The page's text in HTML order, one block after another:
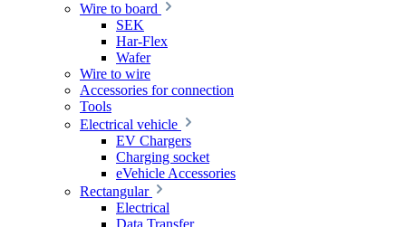
Wire to board
SEK
Har-Flex
Wafer
Wire to wire
Accessories for connection
Tools
Electrical vehicle
EV Chargers
Charging socket
eVehicle Accessories
Rectangular
Electrical
Data Transfer